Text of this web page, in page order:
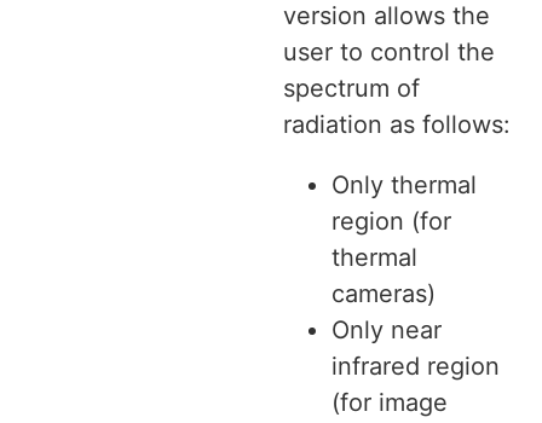
version allows the
user to control the
spectrum of
radiation as follows:
Only thermal
region (for
thermal
cameras)
Only near
infrared region
(for image